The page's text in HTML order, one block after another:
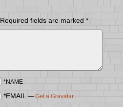
Required fields are marked *
*NAME
*EMAIL — Get a Gravatar